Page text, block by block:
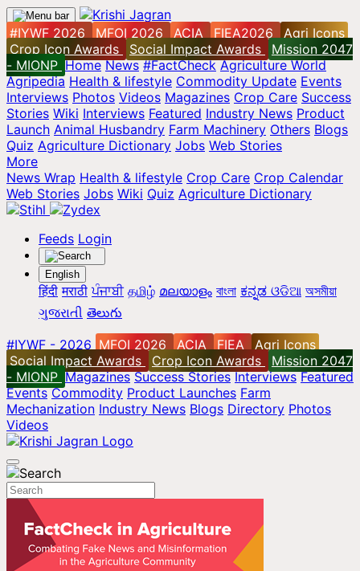
#IYWF 2026 MFOI 2026 ACIA FIEA2026
Agri Icons
Crop Icon Awards
Social Impact Awards
Mission 2047
- MIONP Home News #FactCheck Agriculture World
Agripedia Health & lifestyle Commodity Update Events
Interviews Photos Videos Magazines Crop Care Success
Stories Wiki Interviews Featured Industry News Product
Launch Animal Husbandry Farm Machinery Others Blogs
Quiz Agriculture Dictionary Jobs Web Stories
More
News Wrap Health & lifestyle Crop Care Crop Calendar
Web Stories Jobs Wiki Quiz Agriculture Dictionary
Feeds Login
English
हिंदी मराठी ਪੰਜਾਬੀ தமிழ் മലയാളം বাংলা ಕನ್ನಡ ଓଡିଆ অসমীয়া
ગુજરાતી తెలుగు
#IYWF - 2026 MFOI 2026 ACIA FIEA
Agri Icons
Social Impact Awards
Crop Icon Awards
Mission 2047
- MIONP Magazines Success Stories Interviews Featured
Events Commodity Product Launches Farm
Mechanization Industry News Blogs Directory Photos
Videos